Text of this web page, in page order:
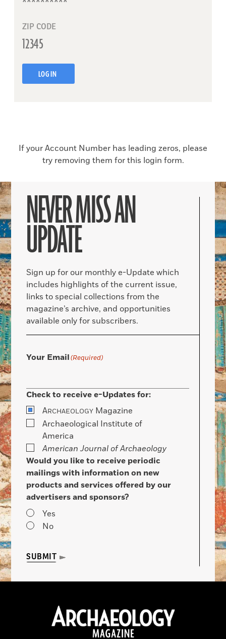
ZIP CODE
LOG IN
If your Account Number has leading zeros, please
try removing them for this login form.
NEVER MISS AN
UPDATE
Sign up for our monthly e-Update which
includes highlights of the current issue,
links to special collections from the
magazine’s archive, and opportunities
available only for subscribers.
Your Email(Required)
Check to receive e-Updates for:
ARCHAEOLOGY Magazine
Archaeological Institute of
America
American Journal of Archaeology
Would you like to receive periodic
mailings with information on new
products and services offered by our
advertisers and sponsors?
Yes
No
SUBMIT